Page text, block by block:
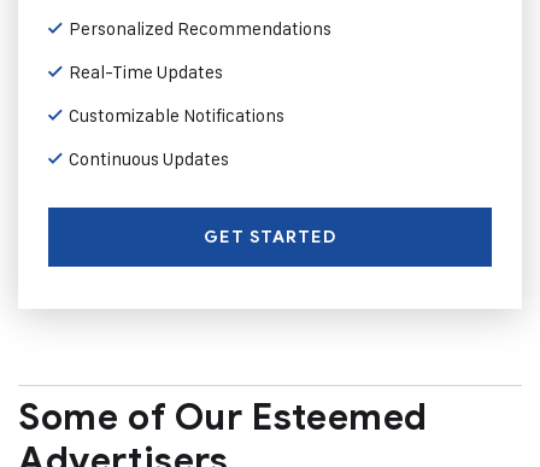
Personalized Recommendations
Real-Time Updates
Customizable Notifications
Continuous Updates
GET STARTED
Some of Our Esteemed